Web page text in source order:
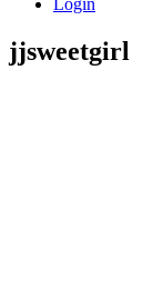
Login
jjsweetgirl